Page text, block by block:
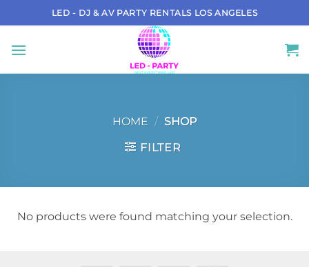
to
content
LED - DJ & AV PARTY RENTALS LOS ANGELES
HOME / SHOP
FILTER
No products were found matching your selection.